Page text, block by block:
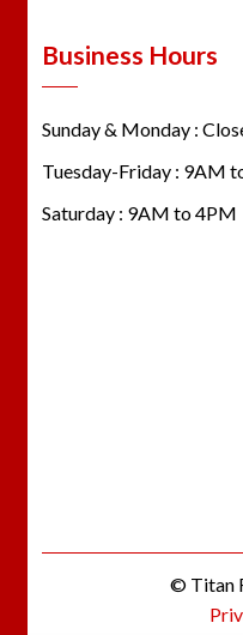
Business Hours
Sunday & Monday :
Tuesday-Friday : 9AM
Saturday : 9AM to 4PM
© Titan